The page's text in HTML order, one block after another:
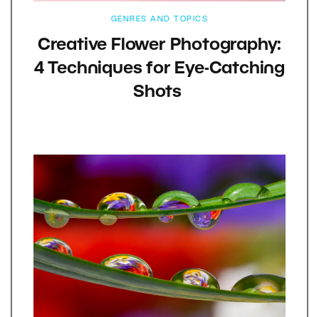
GENRES AND TOPICS
Creative Flower Photography:
4 Techniques for Eye-Catching
Shots